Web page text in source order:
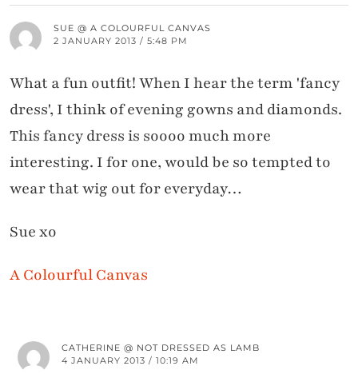
SUE @ A COLOURFUL CANVAS
2 JANUARY 2013 / 5:48 PM
What a fun outfit! When I hear the term 'fancy
dress', I think of evening gowns and diamonds.
This fancy dress is soooo much more
interesting. I for one, would be so tempted to
wear that wig out for everyday…
Sue xo
A Colourful Canvas
CATHERINE @ NOT DRESSED AS LAMB
4 JANUARY 2013 / 10:19 AM